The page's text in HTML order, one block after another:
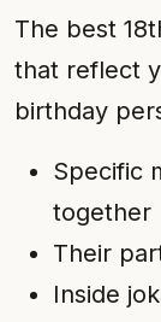
The best
that reflect
birthday
Specific
together
Their
Inside